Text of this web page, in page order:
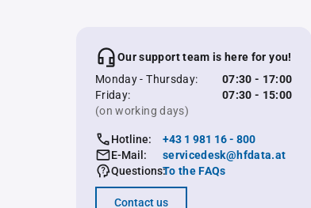
Our support team is here for you!
Monday - Thursday:
07:30 - 17:00
Friday:
07:30 - 15:00
(on working days)
Hotline:
+43 1 981 16 - 800
E-Mail:
servicedesk@hfdata.at
Questions:To the FAQs
Contact us